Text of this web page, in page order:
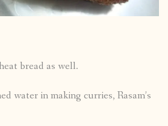
bread as well.
water in making curries, Rasam’s